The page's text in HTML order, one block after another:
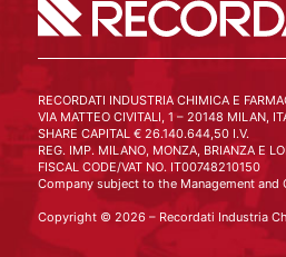
RECORDATI INDUSTRIA CHIMICA E
VIA MATTEO CIVITALI, 1 – 20148 MILAN,
SHARE CAPITAL € 26.140.644,50 I.V.
REG. IMP. MILANO, MONZA, BRIANZA E
FISCAL CODE/VAT NO. IT00748210150
Company subject to the Management
Copyright © 2026 – Recordati Industria